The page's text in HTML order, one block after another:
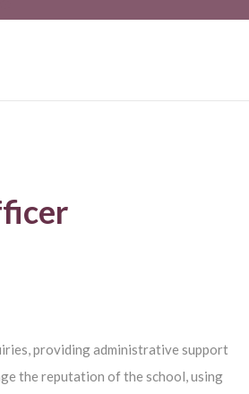
providing administrative support
the reputation of the school, using